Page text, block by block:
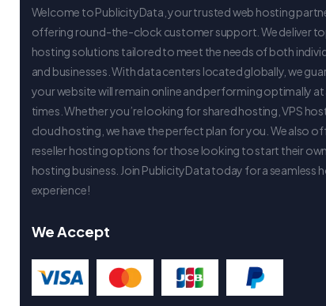
Welcome to PublicityData, your trusted web hosting
offering round-the-clock customer support. We deliver
hosting solutions tailored to meet the needs of both
and businesses. With data centers located globally, we
your website will remain online and performing optimally at
times. Whether you’re looking for shared hosting, VPS
cloud hosting, we have the perfect plan for you. We also
reseller hosting options for those looking to start their own
hosting business. Join PublicityData today for a seamless
experience!
We Accept